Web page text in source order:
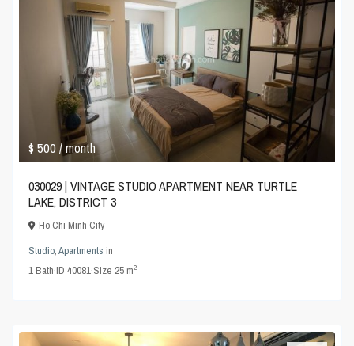
$ 500/ month
030029 | VINTAGE STUDIO APARTMENT NEAR TURTLE
LAKE, DISTRICT 3
Ho Chi Minh City
Studio,Apartments in
1Bath·ID40081·Size 25 m2